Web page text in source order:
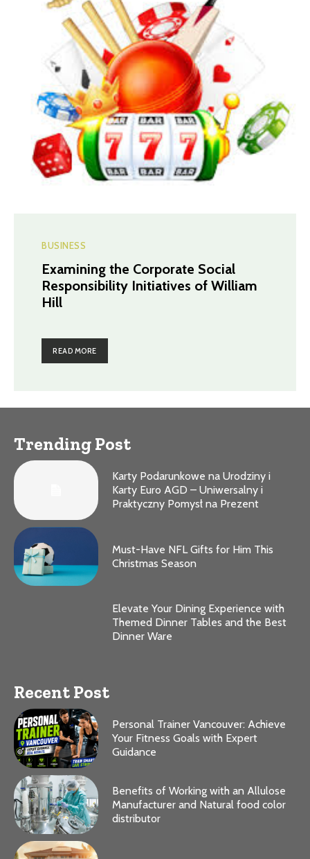
BUSINESS
Examining the Corporate Social
Responsibility Initiatives of William
Hill
READ MORE
Trending Post
Karty Podarunkowe na Urodziny i
Karty Euro AGD – Uniwersalny i
Praktyczny Pomysł na Prezent
Must-Have NFL Gifts for Him This
Christmas Season
Elevate Your Dining Experience with
Themed Dinner Tables and the Best
Dinner Ware
Recent Post
Personal Trainer Vancouver: Achieve
Your Fitness Goals with Expert
Guidance
Benefits of Working with an Allulose
Manufacturer and Natural food color
distributor